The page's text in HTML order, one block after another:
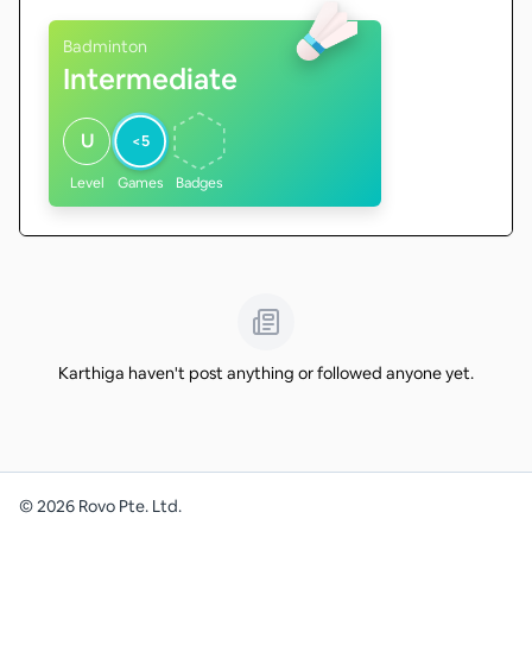
Badminton
Intermediate
U
Level
<5
Games Badges
Karthiga haven't post anything or followed anyone yet.
©2026 Rovo Pte. Ltd.